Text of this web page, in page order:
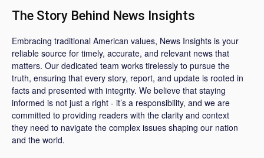
The Story Behind News Insights
Embracing traditional American values, News Insights is your
reliable source for timely, accurate, and relevant news that
matters. Our dedicated team works tirelessly to pursue the
truth, ensuring that every story, report, and update is rooted in
facts and presented with integrity. We believe that staying
informed is not just a right - it’s a responsibility, and we are
committed to providing readers with the clarity and context
they need to navigate the complex issues shaping our nation
and the world.